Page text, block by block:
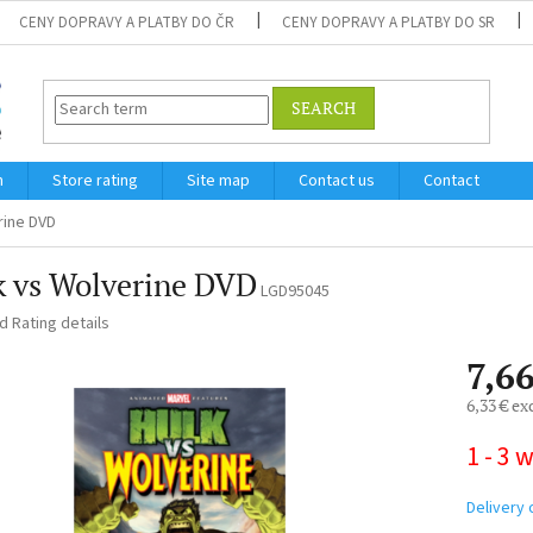
CENY DOPRAVY A PLATBY DO ČR CENY DOPRAVY A PLATBY DO SR
SEARCH
Store rating Site map Contact us
Contact
DVD
vs Wolverine DVD LGD95045
Rating details
6,33 €
price:
1 - 3
Delivery